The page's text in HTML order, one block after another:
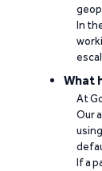
In
What
At
Our
If a